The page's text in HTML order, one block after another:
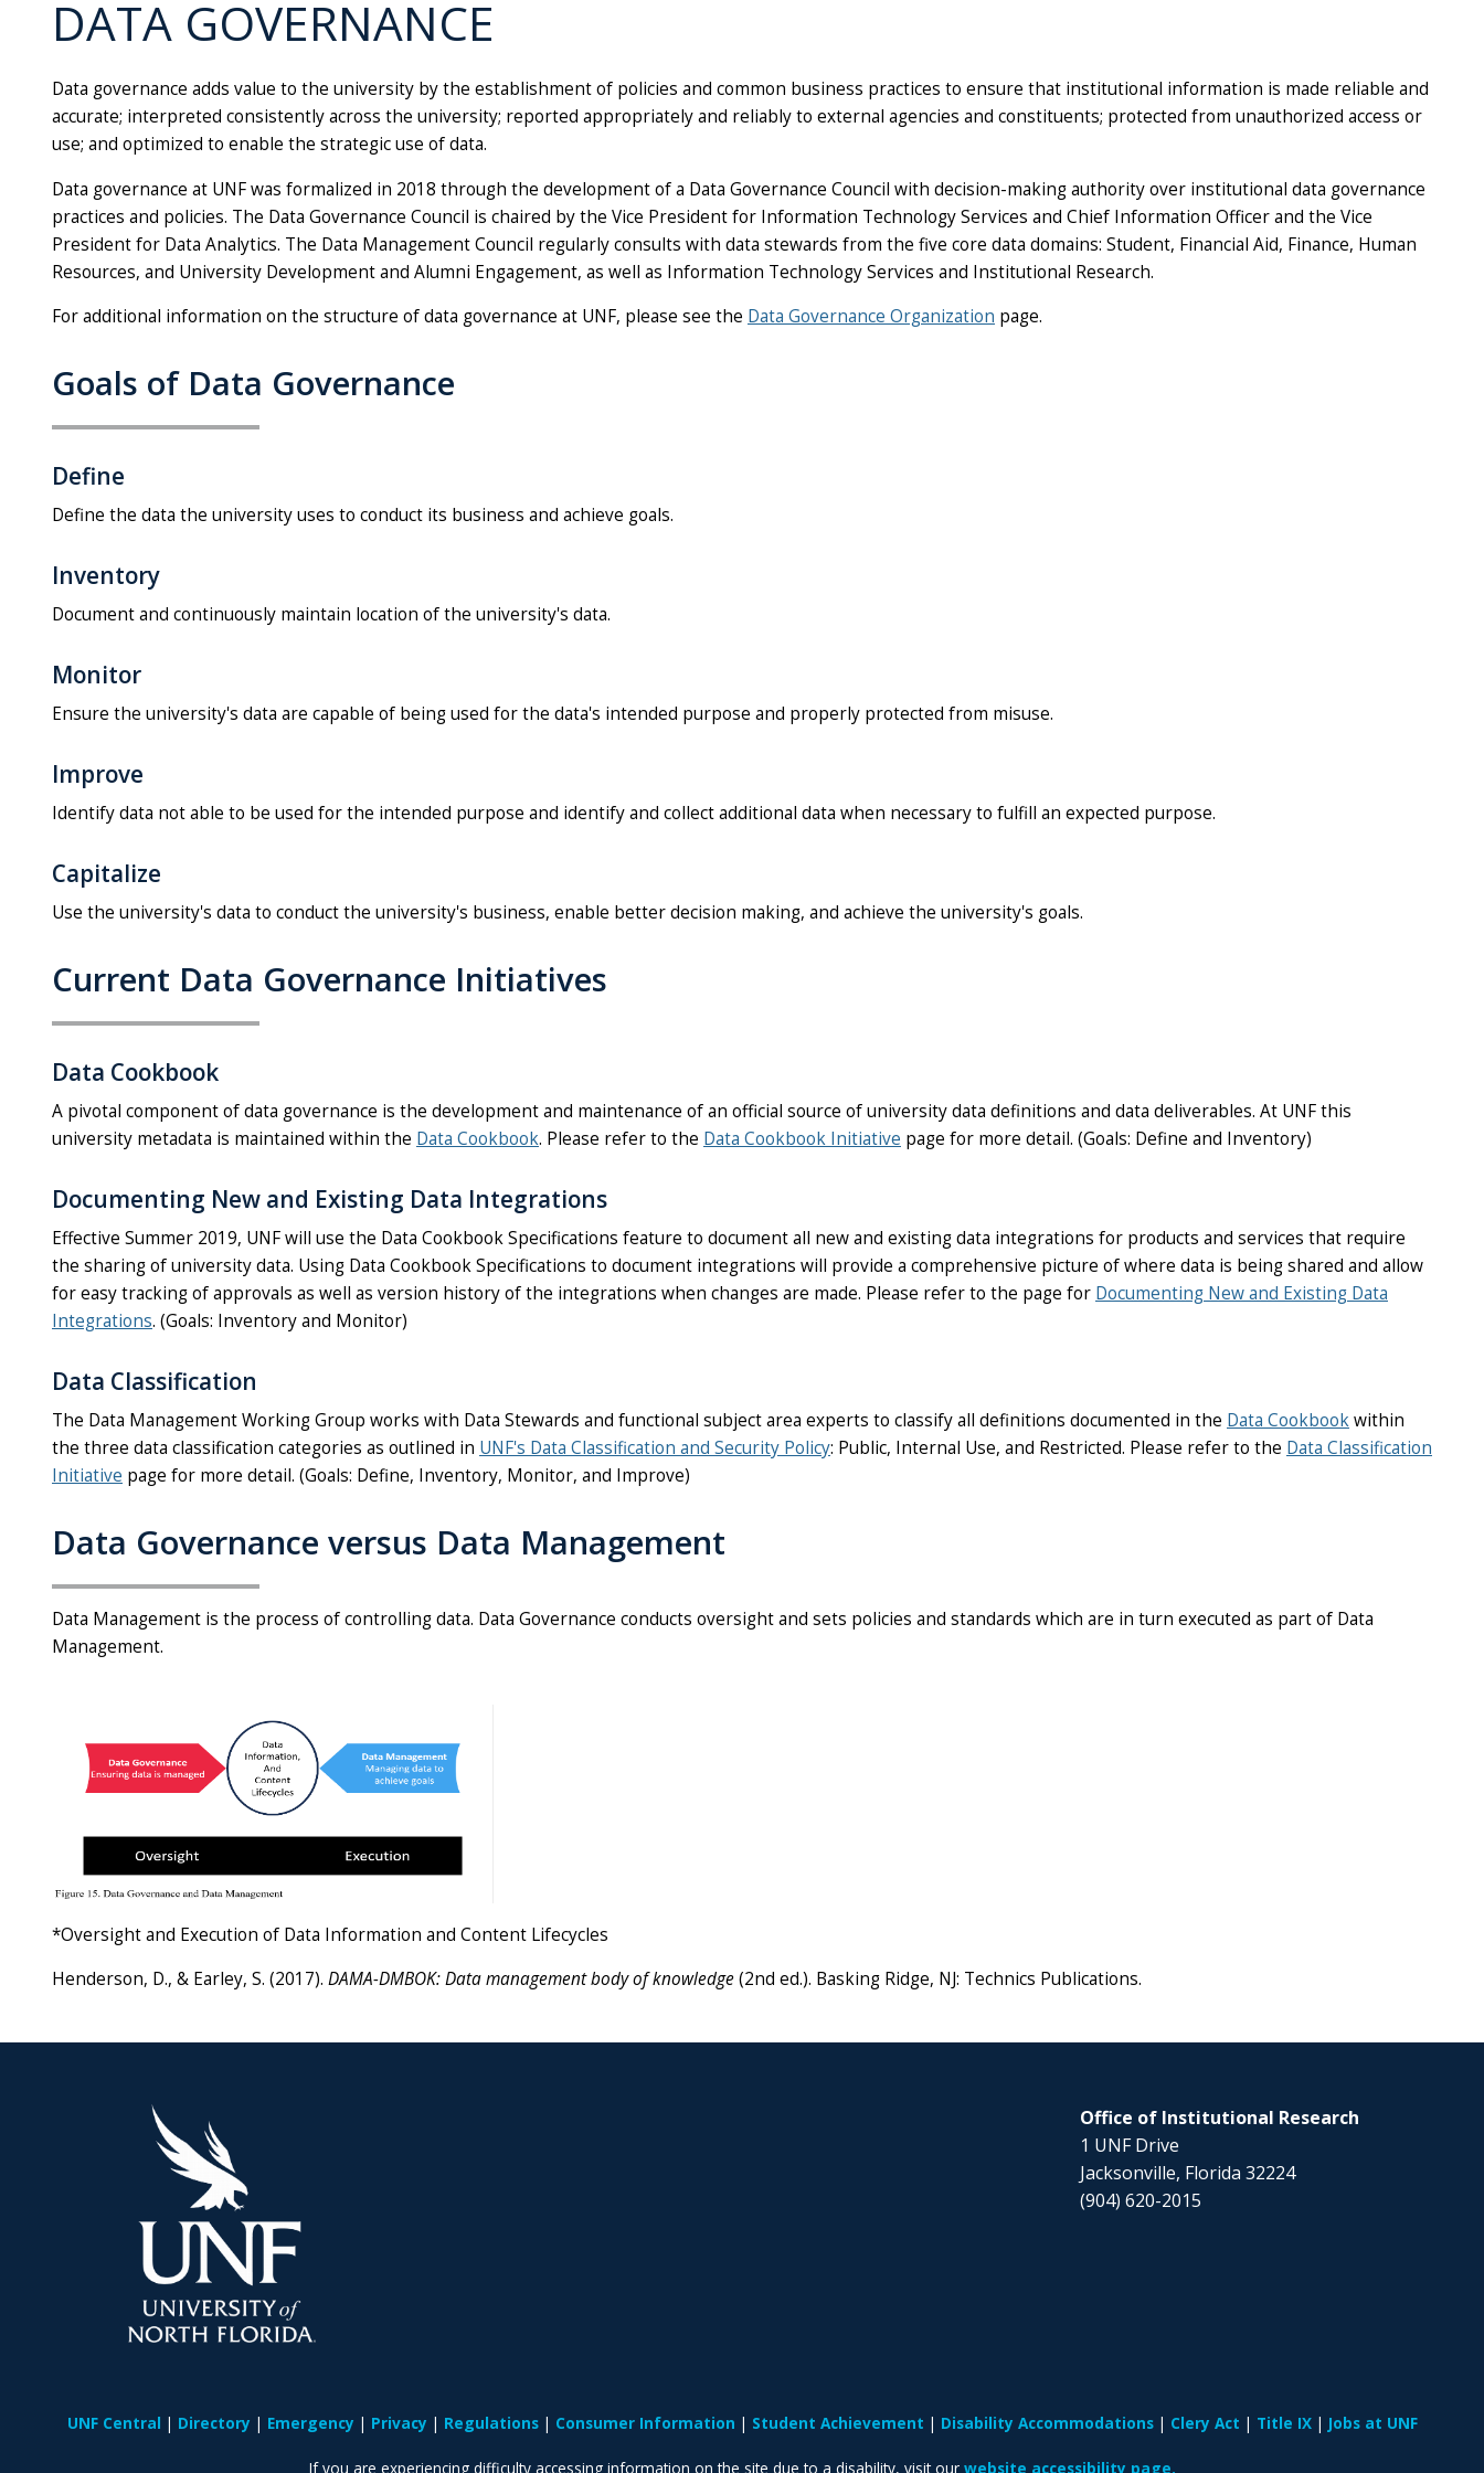
DATA GOVERNANCE
Data governance adds value to the university by the establishment of policies and common business practices to ensure that institutional information is made reliable and
accurate; interpreted consistently across the university; reported appropriately and reliably to external agencies and constituents; protected from unauthorized access or
use; and optimized to enable the strategic use of data.
Data governance at UNF was formalized in 2018 through the development of a Data Governance Council with decision-making authority over institutional data governance
practices and policies. The Data Governance Council is chaired by the Vice President for Information Technology Services and Chief Information Officer and the Vice
President for Data Analytics. The Data Management Council regularly consults with data stewards from the five core data domains: Student, Financial Aid, Finance, Human
Resources, and University Development and Alumni Engagement, as well as Information Technology Services and Institutional Research.
For additional information on the structure of data governance at UNF, please see the Data Governance Organization page.
Goals of Data Governance
Define
Define the data the university uses to conduct its business and achieve goals.
Inventory
Document and continuously maintain location of the university's data.
Monitor
Ensure the university's data are capable of being used for the data's intended purpose and properly protected from misuse.
Improve
Identify data not able to be used for the intended purpose and identify and collect additional data when necessary to fulfill an expected purpose.
Capitalize
Use the university's data to conduct the university's business, enable better decision making, and achieve the university's goals.
Current Data Governance Initiatives
Data Cookbook
A pivotal component of data governance is the development and maintenance of an official source of university data definitions and data deliverables. At UNF this
university metadata is maintained within the Data Cookbook. Please refer to the Data Cookbook Initiative page for more detail. (Goals: Define and Inventory)
Documenting New and Existing Data Integrations
Effective Summer 2019, UNF will use the Data Cookbook Specifications feature to document all new and existing data integrations for products and services that require
the sharing of university data. Using Data Cookbook Specifications to document integrations will provide a comprehensive picture of where data is being shared and allow
for easy tracking of approvals as well as version history of the integrations when changes are made. Please refer to the page for Documenting New and Existing Data
Integrations. (Goals: Inventory and Monitor)
Data Classification
The Data Management Working Group works with Data Stewards and functional subject area experts to classify all definitions documented in the Data Cookbookwithin
the three data classification categories as outlined in UNF's Data Classification and Security Policy: Public, Internal Use, and Restricted. Please refer to the Data Classification
Initiative page for more detail. (Goals: Define, Inventory, Monitor, and Improve)
Data Governance versus Data Management
Data Management is the process of controlling data. Data Governance conducts oversight and sets policies and standards which are in turn executed as part of Data
Management.
*Oversight and Execution of Data Information and Content Lifecycles
Henderson, D., & Earley, S. (2017). DAMA-DMBOK: Data management body of knowledge(2nd ed.). Basking Ridge, NJ: Technics Publications.
Office of Institutional Research
1 UNF Drive
Jacksonville, Florida 32224
(904) 620-2015
UNF Central Directory Emergency Privacy Regulations Consumer Information Student Achievement Disability Accommodations Clery Act Title IX Jobs at UNF
If you are experiencing difficulty accessing information on the site due to a disability, visit our website accessibility page.